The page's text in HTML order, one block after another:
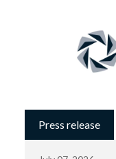
Press release